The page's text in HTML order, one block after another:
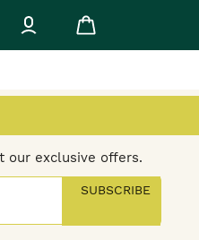
our exclusive offers.
SUBSCRIBE